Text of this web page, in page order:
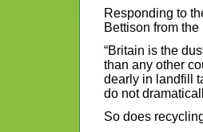
Responding to
Bettison from
“Britain is the
than any other
dearly in landfill
do not
So does